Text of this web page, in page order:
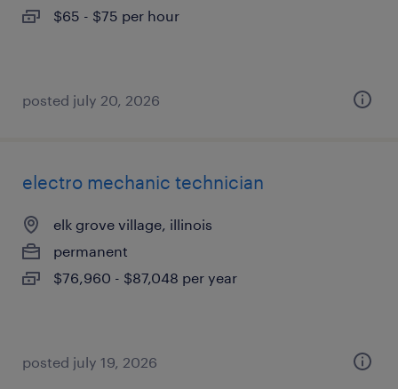
$65 - $75 per hour
posted july 20, 2026
electro mechanic technician
elk grove village, illinois
permanent
$76,960 - $87,048 per year
posted july 19, 2026